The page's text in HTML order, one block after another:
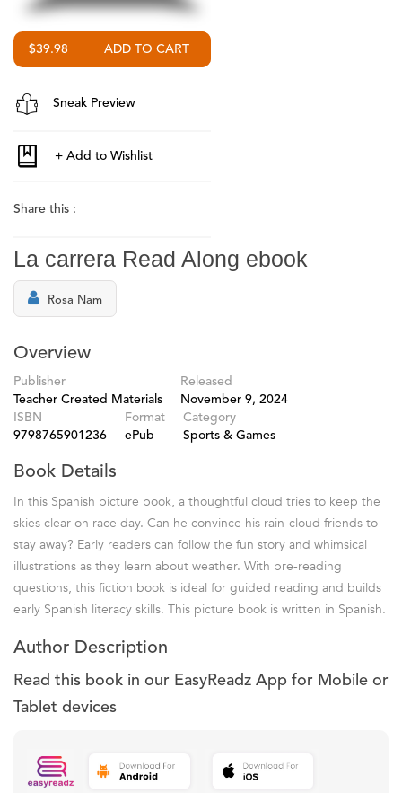
$39.98
Sneak Preview
Share this :
La carrera Read Along ebook
Rosa Nam
Overview
Publisher
Teacher Created Materials
Released
November 9, 2024
ISBN
9798765901236
Format
ePub
Category
Sports & Games
Book Details
In this Spanish picture book, a thoughtful cloud tries to keep the
skies clear on race day. Can he convince his rain-cloud friends to
stay away? Early readers can follow the fun story and whimsical
illustrations as they learn about weather. With pre-reading
questions, this fiction book is ideal for guided reading and builds
early Spanish literacy skills. This picture book is written in Spanish.
Author Description
Read this book in our EasyReadz App for Mobile or
Tablet devices